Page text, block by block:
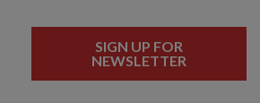
SIGN UP FOR
NEWSLETTER